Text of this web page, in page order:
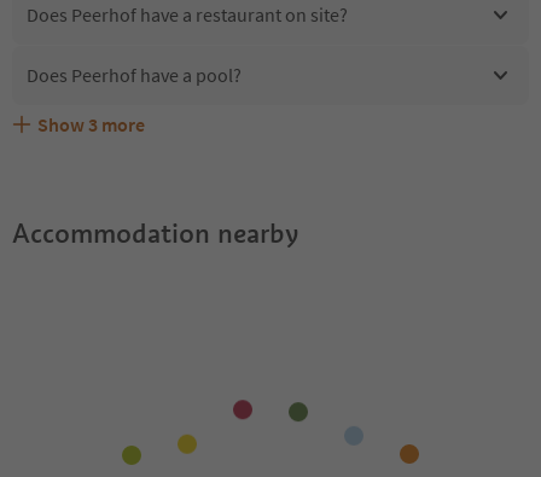
Does Peerhof have a restaurant on site?
Does Peerhof have a pool?
Are pets allowed at the Peerhof?
What kind of services does Peerhof offer?
Does Peerhof offer the Suedtirol Guestpass?
Show 3 more
Accommodation nearby